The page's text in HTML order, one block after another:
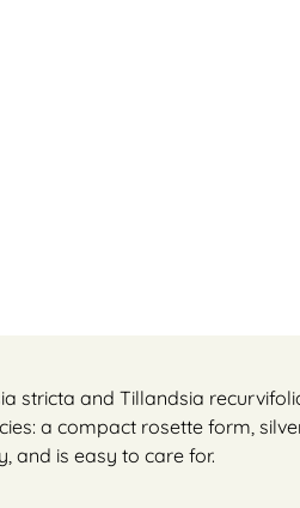
stricta and Tillandsia
a compact rosette form,
and is easy to care for.